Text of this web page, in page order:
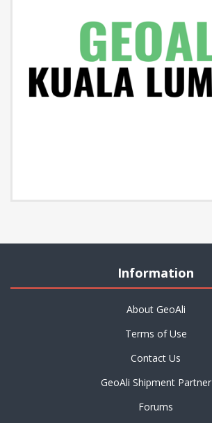
Information
About GeoAli
Terms of Use
Contact Us
GeoAli Shipment Partner
Forums